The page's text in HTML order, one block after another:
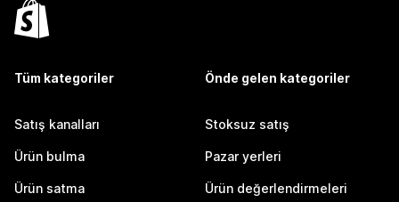
Tüm kategoriler
Satış kanalları
Ürün bulma
Ürün satma
Önde gelen kategoriler
Stoksuz satış
Pazar yerleri
Ürün değerlendirmeleri